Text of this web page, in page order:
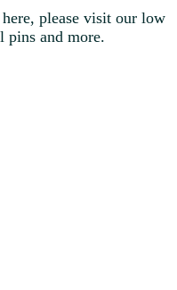
please visit our low
pins and more.